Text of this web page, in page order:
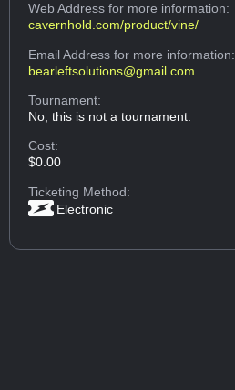
Web Addressfor more information:
cavernhold.com/product/vine/
Email Addressfor more information:
bearleftsolutions@gmail.com
Tournament:
No, this is not a tournament.
Cost:
$0.00
Ticketing Method:
Electronic